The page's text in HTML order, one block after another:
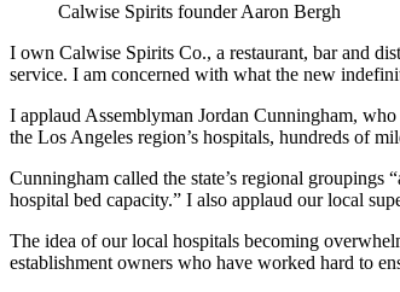
Calwise Spirits founder Aaron Bergh
I own Calwise Spirits Co., a restaurant, bar and
service. I am concerned with what the new
I applaud Assemblyman Jordan Cunningham,
the Los Angeles region’s hospitals, hundreds of
Cunningham called the state’s regional groupings
hospital bed capacity.” I also applaud our local
The idea of our local hospitals becoming
establishment owners who have worked hard to